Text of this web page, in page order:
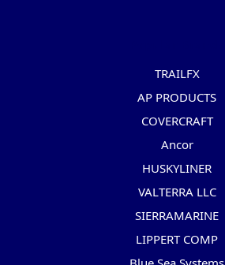
TRAILFX
AP PRODUCTS
COVERCRAFT
Ancor
HUSKYLINER
VALTERRA LLC
SIERRAMARINE
LIPPERT COMP